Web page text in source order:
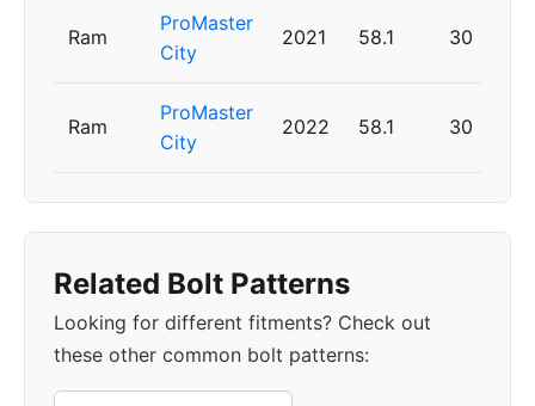
Ram
ProMaster
City
2021 58.1 30
Ram
ProMaster
City
2022 58.1 30
Related Bolt Patterns
Looking for different fitments? Check out
these other common bolt patterns: